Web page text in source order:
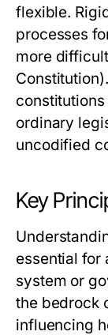
flexible.
processes
more
ordinary
uncodified
Key
essential for
system or
the bedrock
influencing